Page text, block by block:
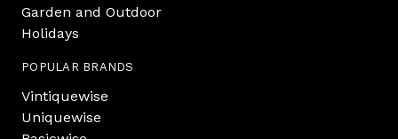
Garden and Outdoor
Holidays
POPULAR BRANDS
Vintiquewise
Uniquewise